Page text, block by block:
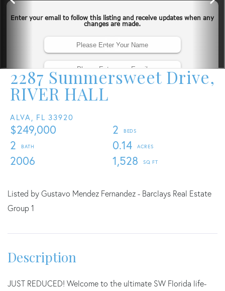
2287 Summersweet Drive,
RIVER HALL
ALVA, FL 33920
$249,000
2
2
0.14
2006
1,528
Listed by Gustavo Mendez Fernandez - Barclays Real Estate
Group 1
JUST REDUCED! Welcome to the ultimate SW Florida life-